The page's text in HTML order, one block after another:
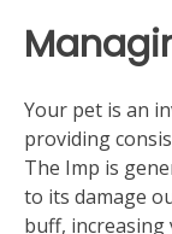
Your pet is an
providing
The Imp is
to its damage
buff, increasing